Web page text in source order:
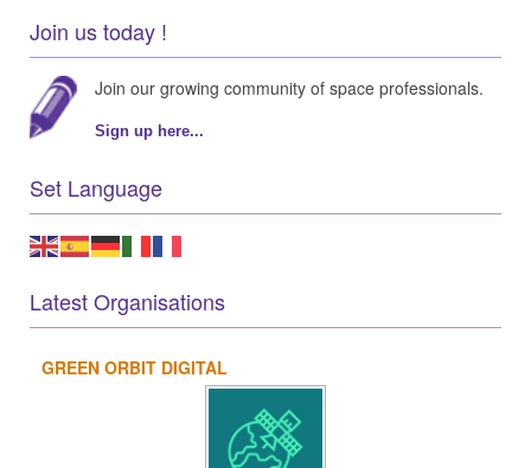
Join us today !
Join our growing community of space professionals.
Sign up here...
Set Language
Latest Organisations
GREEN ORBIT DIGITAL